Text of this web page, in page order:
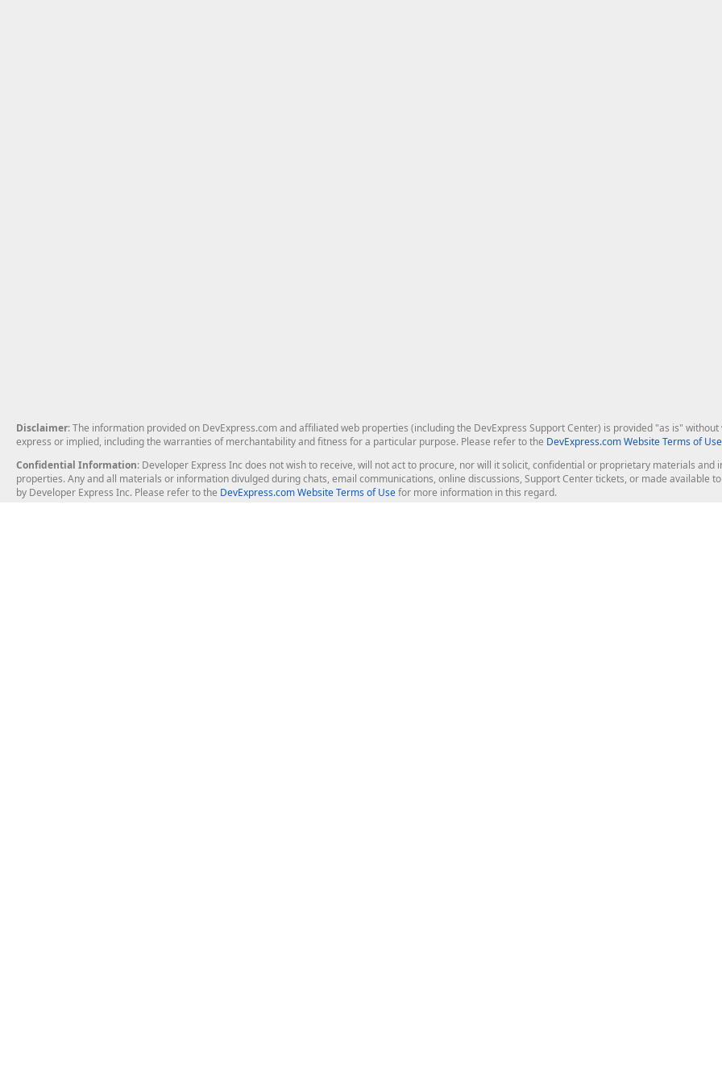
Disclaimer: The information provided on DevExpress.com and affiliated web properties (including the DevExpress Support Center) is provided "as is"
express or implied, including the warranties of merchantability and fitness for a particular purpose. Please refer to the DevExpress.com Website Terms of Use
Confidential Information: Developer Express Inc does not wish to receive, will not act to procure, nor will it solicit, confidential or proprietary materials
properties. Any and all materials or information divulged during chats, email communications, online discussions, Support Center tickets, or made available
by Developer Express Inc. Please refer to the DevExpress.com Website Terms of Usefor more information in this regard.